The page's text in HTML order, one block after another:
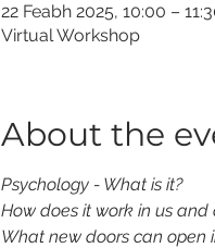
22 Feabh 2025, 10:00 –
Virtual Workshop
About the
Psychology - What is it?
How does it work in us and
What new doors can open